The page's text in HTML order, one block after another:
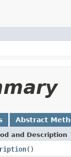
Abstract
and Description
()